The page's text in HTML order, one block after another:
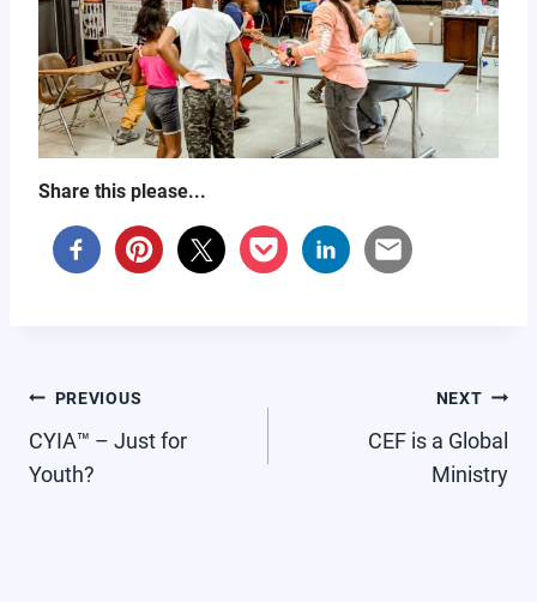
Share this please...
POST
NAVIGATION
PREVIOUS
CYIA™ – Just for
Youth?
NEXT
CEF is a Global
Ministry